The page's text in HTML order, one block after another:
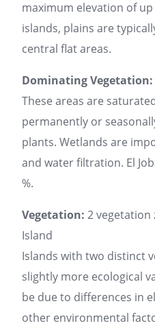
maximum elevation of
islands, plains are
central flat areas.
Dominating Vegetation:
These areas are
permanently or
plants. Wetlands are
and water filtration. El
%.
Vegetation: 2 vegetation
Island
Islands with two distinct
slightly more ecological
be due to differences in
other environmental